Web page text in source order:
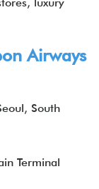
Airways
South
Terminal